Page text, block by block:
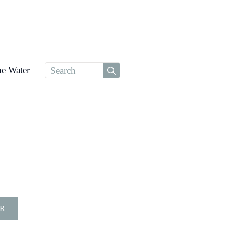
Water
for: